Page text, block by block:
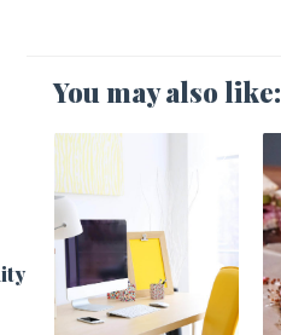
You may also like: